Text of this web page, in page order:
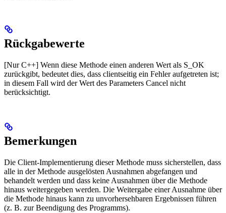
Rückgabewerte
[Nur C++] Wenn diese Methode einen anderen Wert als S_OK
zurückgibt, bedeutet dies, dass clientseitig ein Fehler aufgetreten ist;
in diesem Fall wird der Wert des Parameters Cancel nicht
berücksichtigt.
Bemerkungen
Die Client-Implementierung dieser Methode muss sicherstellen, dass
alle in der Methode ausgelösten Ausnahmen abgefangen und
behandelt werden und dass keine Ausnahmen über die Methode
hinaus weitergegeben werden. Die Weitergabe einer Ausnahme über
die Methode hinaus kann zu unvorhersehbaren Ergebnissen führen
(z. B. zur Beendigung des Programms).